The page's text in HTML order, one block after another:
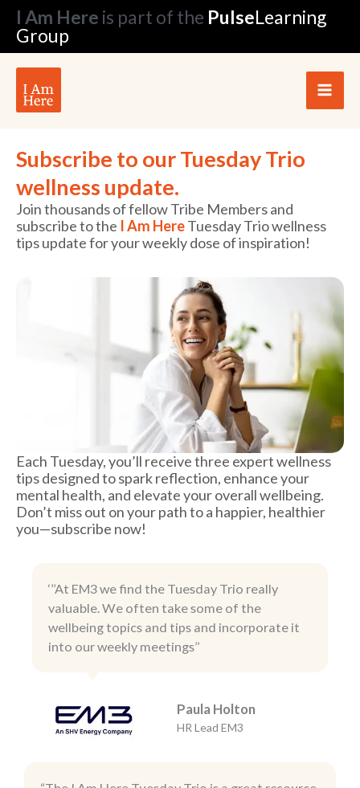
Skip
content
I Am Here is part of the PulseLearning
Group
Subscribe to our Tuesday Trio
wellness update.
Join thousands of fellow Tribe Members and
subscribe to the I Am HereTuesday Trio wellness
tips update for your weekly dose of inspiration!
Each Tuesday, you’ll receive three expert wellness
tips designed to spark reflection, enhance your
mental health, and elevate your overall wellbeing.
Don’t miss out on your path to a happier, healthier
you—subscribe now!
‘’’At EM3 we find the Tuesday Trio really
valuable. We often take some of the
wellbeing topics and tips and incorporate it
into our weekly meetings’’
Paula Holton
HR Lead EM3